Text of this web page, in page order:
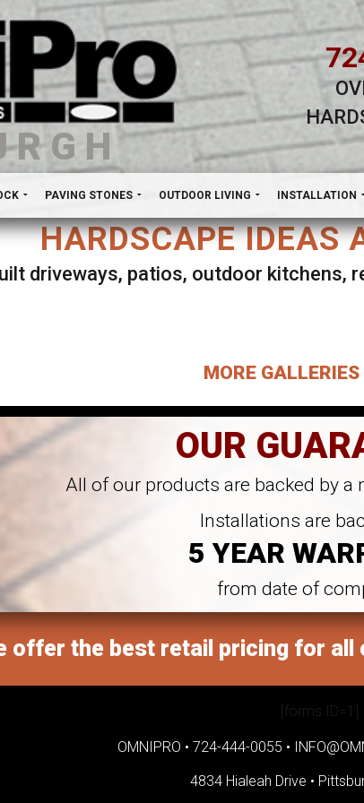
PAVING STONES OUTDOOR LIVING INSTALLATION
HARDSCAPE IDEAS
driveways, patios, outdoor
MORE
OUR
All of our products are backed by a
Installations are
5 YEAR
from date of
offer the best retail pricing for
[forms ID=1]
OMNIPRO • 724-444-0055 •
4834 Hialeah Drive •